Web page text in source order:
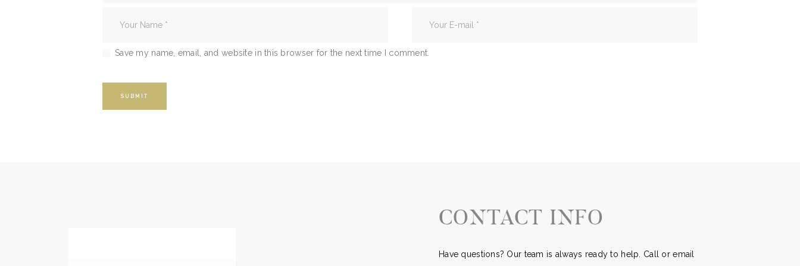
Save my name, email, and website in this browser for the next time I comment.
CONTACT INFO
Have questions? Our team is always ready to help. Call or email